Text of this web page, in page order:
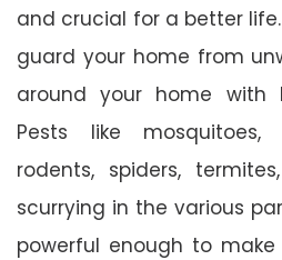
and crucial for a better
guard your home from
around your home with
Pests like mosquitoes,
rodents, spiders,
scurrying in the various
powerful enough to